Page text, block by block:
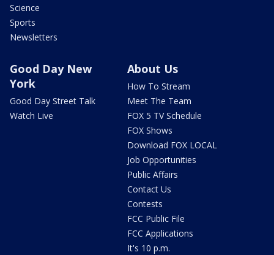
Science
Sports
Newsletters
Good Day New
York
Good Day Street Talk
Watch Live
About Us
How To Stream
Meet The Team
FOX 5 TV Schedule
FOX Shows
Download FOX LOCAL
Job Opportunities
Public Affairs
Contact Us
Contests
FCC Public File
FCC Applications
It's 10 p.m.